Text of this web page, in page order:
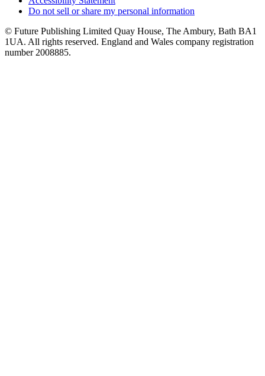
Do not sell or share my personal information
© Future Publishing Limited Quay House, The Ambury, Bath BA1
1UA. All rights reserved. England and Wales company registration
number 2008885.